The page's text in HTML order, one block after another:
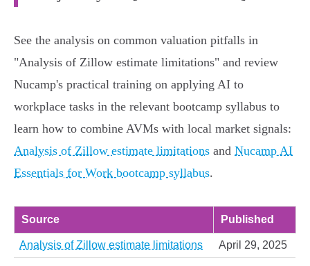
See the analysis on common valuation pitfalls in
"Analysis of Zillow estimate limitations" and review
Nucamp's practical training on applying AI to
workplace tasks in the relevant bootcamp syllabus to
learn how to combine AVMs with local market signals:
Analysis of Zillow estimate limitations and Nucamp AI
Essentials for Work bootcamp syllabus.
Source Published
Analysis of Zillow estimate limitations April 29, 2025